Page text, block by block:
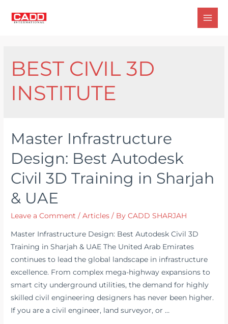
Main
BEST CIVIL 3D
INSTITUTE
Master Infrastructure
Design: Best Autodesk
Civil 3D Training in Sharjah
& UAE
Leave a Comment /Articles / ByCADD SHARJAH
Master Infrastructure Design: Best Autodesk Civil 3D
Training in Sharjah & UAE The United Arab Emirates
continues to lead the global landscape in infrastructure
excellence. From complex mega-highway expansions to
smart city underground utilities, the demand for highly
skilled civil engineering designers has never been higher.
If you are a civil engineer, land surveyor, or …